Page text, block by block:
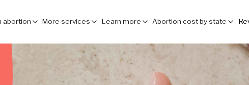
abortion More services Learn more Abortion cost by state